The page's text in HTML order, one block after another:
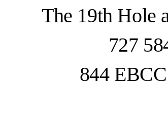
The 19th Hole
727
844